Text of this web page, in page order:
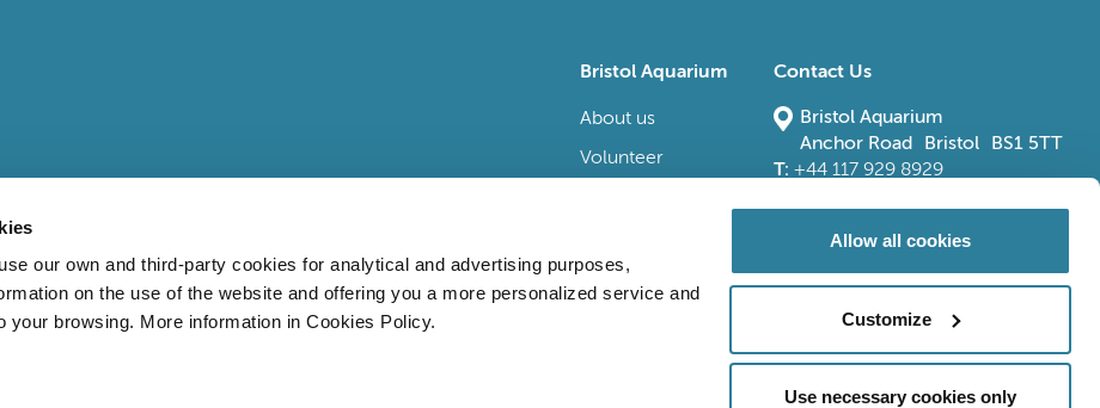
our own and third-party cookies for analytical and advertising purposes,
on the use of the website and offering you a more personalized service and
your browsing. More information in Cookies Policy.
Allow all cookies
Customize
Use necessary cookies only
Bristol Aquarium
About us
Volunteer
Accessibility
Contact Us
Bristol Aquarium
Anchor Road Bristol BS1 5TT
T: +44 117 929 8929